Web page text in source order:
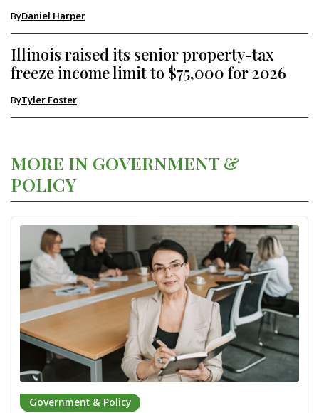
MORE IN GOVERNMENT &
POLICY
Government & Policy
ByDaniel Harper
Illinois raised its senior property-tax
freeze income limit to $75,000 for 2026
ByTyler Foster